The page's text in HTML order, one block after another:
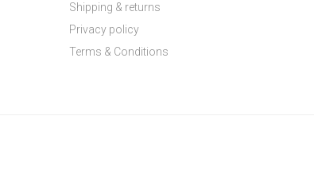
Shipping & returns
Privacy policy
Terms & Conditions